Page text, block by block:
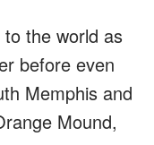
the world as
before even
Memphis and
Mound,